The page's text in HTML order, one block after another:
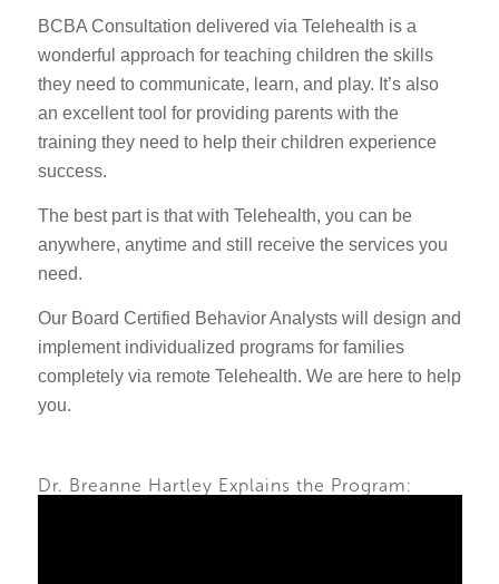
BCBA Consultation delivered via Telehealth is a
wonderful approach for teaching children the skills
they need to communicate, learn, and play. It’s also
an excellent tool for providing parents with the
training they need to help their children experience
success.
The best part is that with Telehealth, you can be
anywhere, anytime and still receive the services you
need.
Our Board Certified Behavior Analysts will design and
implement individualized programs for families
completely via remote Telehealth. We are here to help
you.
Dr. Breanne Hartley Explains the Program: